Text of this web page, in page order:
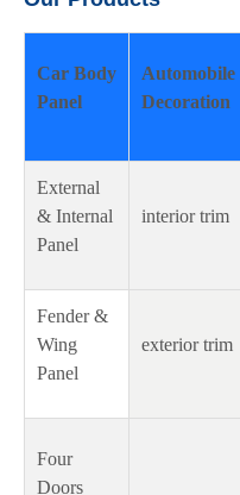
Car Body
Panel
Automobile
Decoration
External
& Internal
Panel
interior trim
Fender &
Wing
Panel
exterior trim
Four
Doors